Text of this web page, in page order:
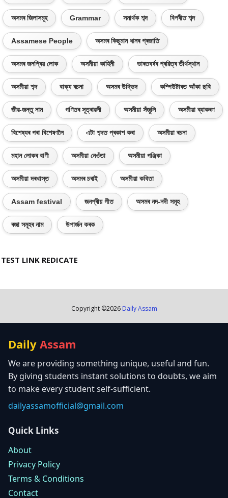
অসমৰ জিলাসমূহ Grammar সমাৰ্থক শব্দ বিপৰীত শব্দ
Assamese People অসমৰ কিছুমান ধানৰ প্ৰজাতি
অসমৰ জনপ্ৰিয় লোক অসমীয়া কাহিনী ভাৰতবৰ্ষৰ প্ৰৱিত্ৰ তীৰ্থস্থান
অসমীয়া শব্দ বাক্য ৰচনা অসমৰ উদ্ভিদ কম্পিউটাৰত আঁকা ছবি
জীৱ-জন্তু নাম গণিতৰ সূত্ৰাৱলী অসমীয়া সঁজুলি অসমীয়া ব্যাকৰণ
বিশেষ্যৰ পৰা বিশেষণলৈ এটা শব্দত প্ৰকাশ কৰা অসমীয়া ৰচনা
মহান লোকৰ বাণী অসমীয়া নেওঁতা অসমীয়া পঞ্জিকা
অসমীয়া দৰখাস্ত অসমৰ চৰাই অসমীয়া কবিতা
Assam festival জনপ্ৰীয় গীত অসমৰ নদ-নদী সমূহ
ৰজা সমূহৰ নাম উপাৰ্জন কৰক
TEST LINK REDICATE
Copyright ©2026 Daily Assam
Daily Assam
We are providing something unique, useful and fun.
By giving students instant solutions to doubts, we aim
to make every student self-sufficient.
dailyassamofficial@gmail.com
Quick Links
About
Privacy Policy
Terms & Conditions
Contact